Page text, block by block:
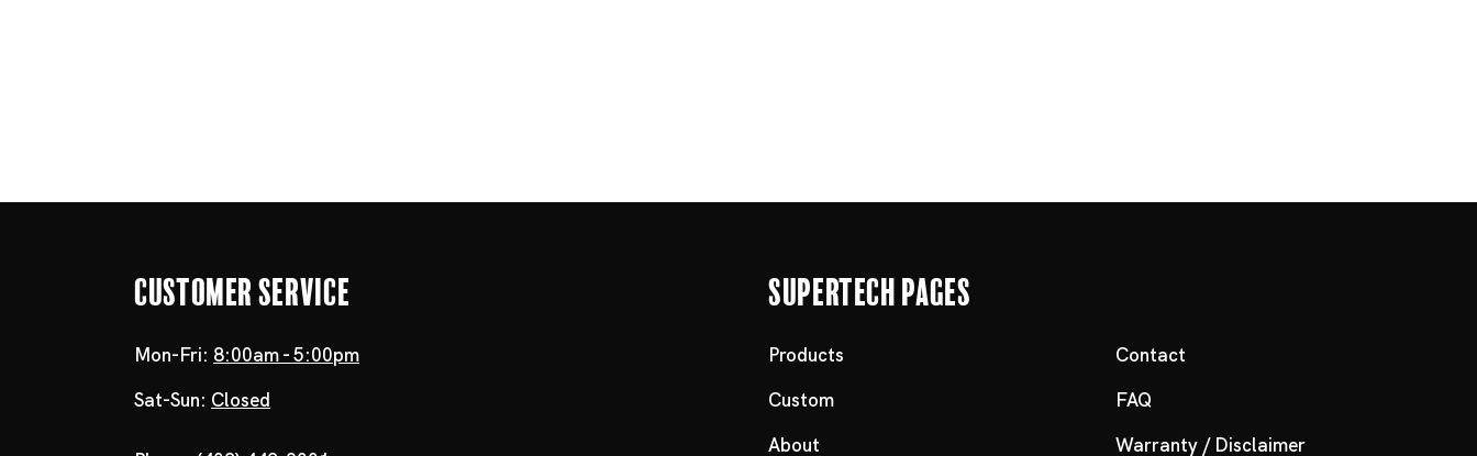
Customer Service
Mon-Fri: 8:00am - 5:00pm
Sat-Sun: Closed
Supertech Pages
Products
Custom
About
Contact
FAQ
Warranty / Disclaimer